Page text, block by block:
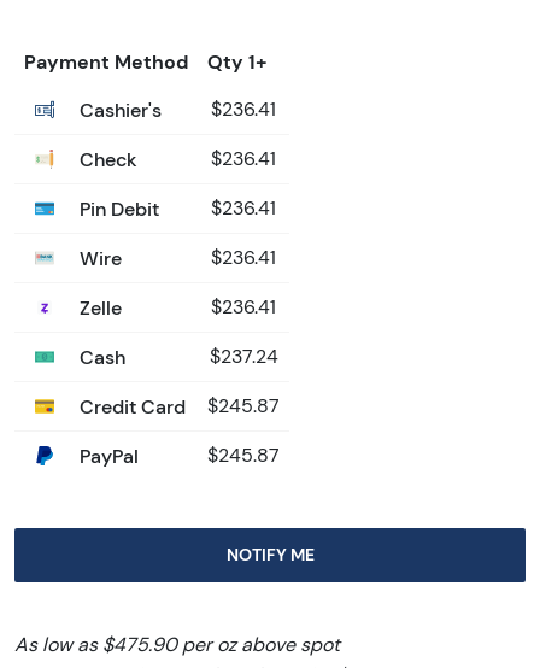
Payment Method
Qty 1+
Cashier's
$236.41
Check $236.41
Pin Debit $236.41
Wire $236.41
Zelle $236.41
Cash $237.24
Credit Card $245.87
PayPal $245.87
NOTIFY ME
As low as $475.90 per oz above spot